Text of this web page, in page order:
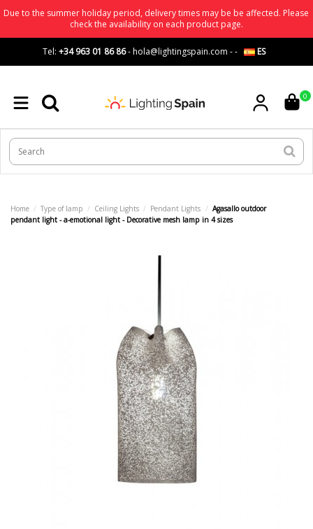
Due to the summer holiday period, delivery times may be be affected. Please
check the availability on each product page.
Tel: +34 963 01 86 86-hola@lightingspain.com -- ES
0
Home Type of lamp Ceiling Lights Pendant Lights
Agasallo outdoor
pendant light - a-emotional light - Decorative mesh lamp in 4 sizes